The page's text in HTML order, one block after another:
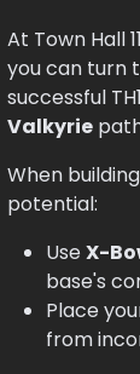
At Town Hall
you can turn
successful
Valkyrie
When
potential:
UseX-
base's
Place
from